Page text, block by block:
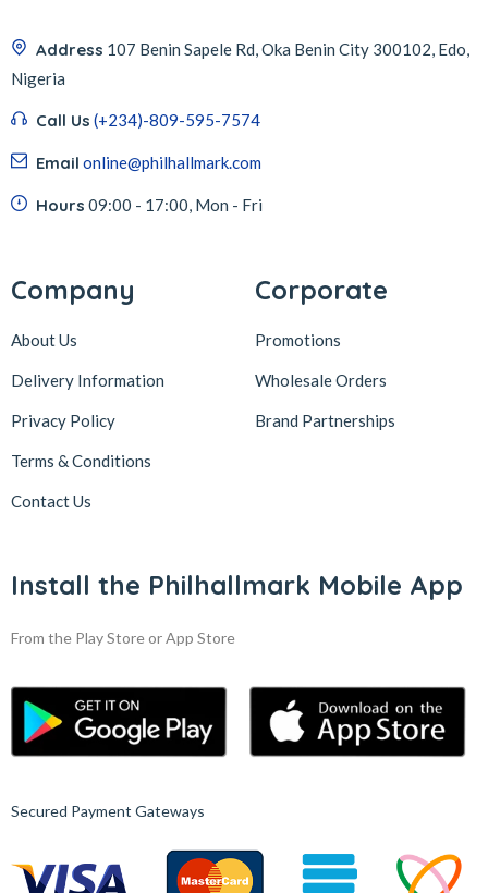
Address 107 Benin Sapele Rd, Oka Benin City 300102, Edo,
Nigeria
Call Us (+234)-809-595-7574
Email online@philhallmark.com
Hours 09:00 - 17:00, Mon - Fri
Company
About Us
Delivery Information
Privacy Policy
Terms & Conditions
Contact Us
Corporate
Promotions
Wholesale Orders
Brand Partnerships
Install the Philhallmark Mobile App
From the Play Store or App Store
Secured Payment Gateways